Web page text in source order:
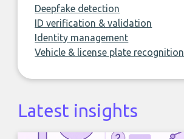
Deepfake detection
ID verification & validation
Identity management
Vehicle & license plate recognition
Latest insights